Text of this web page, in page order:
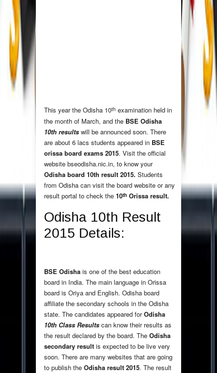
This year the Odisha 10th examination held in
the month of March, and the BSE Odisha
10th results will be announced soon. There
are about 6 lacs students appeared in BSE
orissa board exams 2015. Visit the official
website bseodisha.nic.in, to know your
Odisha board 10th result 2015. Students
from Odisha can visit the board website or any
result portal to check the 10th Orissa result.
Odisha 10th Result
2015 Details:
BSE Odisha is one of the best education
board in India. The main language in Orissa
board is Oriya and English. Odisha board
affiliate the secondary schools in the Odisha
state. The candidates appeared forOdisha
10th Class Results can know their results as
the result declared by the board. The Odisha
secondary result is expected to be live very
soon. There are many websites that are going
to publish the Odisha result 2015. The result